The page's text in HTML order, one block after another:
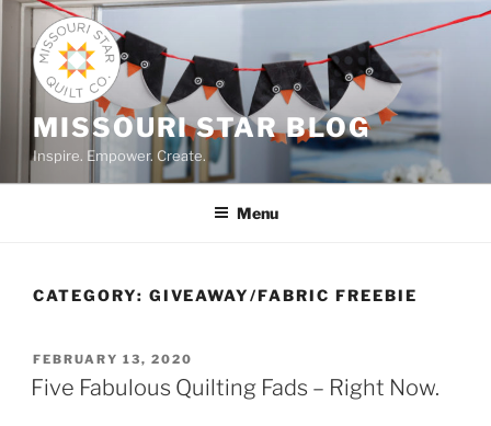
Skip
content
MISSOURI STAR BLOG
Inspire. Empower. Create.
Menu
CATEGORY: GIVEAWAY/FABRIC FREEBIE
POSTED
ON
FEBRUARY 13, 2020
Five Fabulous Quilting Fads – Right Now.